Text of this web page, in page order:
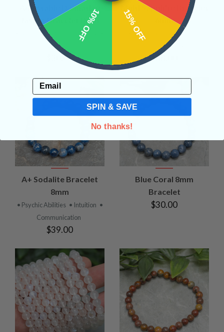
Adjustable Dalmatian
Jasper Bracelet 8mm
• Nuturing • Physical Healing
Personal Will
$30.00
Multi Sapphire Bracelet
6mm
• High Vibration
• Psychic
• Strength
$68.00
A+ Sodalite Bracelet
8mm
• Psychic Abilities • Intuition •
Communication
$39.00
Blue Coral 8mm
Bracelet
$30.00
15% OFF
10% OFF
Email
SPIN & SAVE
No thanks!